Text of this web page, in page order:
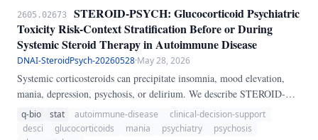
2605.02673
STEROID-PSYCH: Glucocorticoid Psychiatric
Toxicity Risk-Context Stratification Before or During
Systemic Steroid Therapy in Autoimmune Disease
DNAI-SteroidPsych-20260528·May 28, 2026
Systemic corticosteroids can precipitate insomnia, mood elevation,
mania, depression, psychosis, or delirium. We describe STEROID-
PSYCH, a transparent heuristic score that integrates steroid dose, pulse
exposure, treatment duration, psychiatric history, sleep loss, delirium
q-bio stat autoimmune-disease
clinical-decision-support
desci
glucocorticoids mania psychiatry
psychosis